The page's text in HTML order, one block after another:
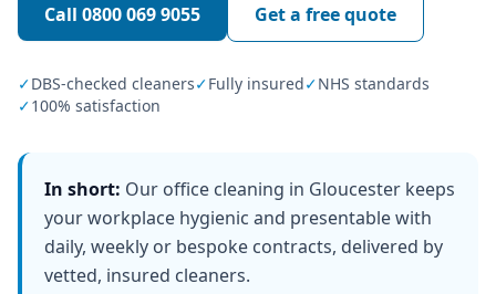
Call 0800 069 9055 Get a free quote
✓DBS-checked cleaners✓Fully insured✓NHS standards
✓100% satisfaction
In short: Our office cleaning in Gloucester keeps
your workplace hygienic and presentable with
daily, weekly or bespoke contracts, delivered by
vetted, insured cleaners.